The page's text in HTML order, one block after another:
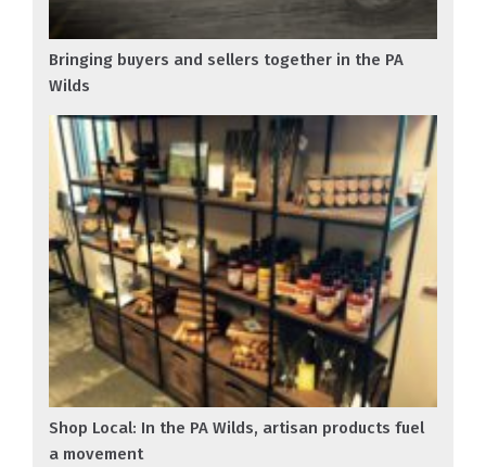
Bringing buyers and sellers together in the PA
Wilds
Shop Local: In the PA Wilds, artisan products fuel
a movement